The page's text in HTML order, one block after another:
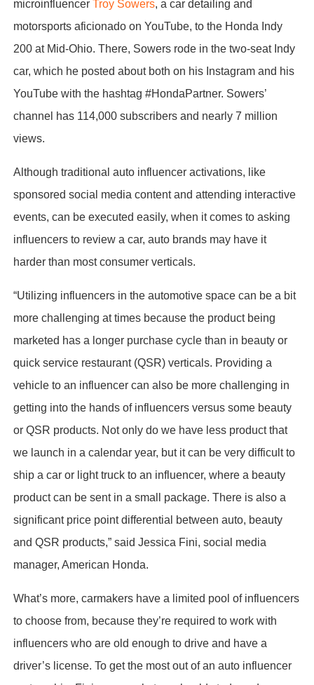
microinfluencer Troy Sowers, a car detailing and
motorsports aficionado on YouTube, to the Honda Indy
200 at Mid-Ohio. There, Sowers rode in the two-seat Indy
car, which he posted about both on his Instagram and his
YouTube with the hashtag #HondaPartner. Sowers’
channel has 114,000 subscribers and nearly 7 million
views.
Although traditional auto influencer activations, like
sponsored social media content and attending interactive
events, can be executed easily, when it comes to asking
influencers to review a car, auto brands may have it
harder than most consumer verticals.
“Utilizing influencers in the automotive space can be a bit
more challenging at times because the product being
marketed has a longer purchase cycle than in beauty or
quick service restaurant (QSR) verticals. Providing a
vehicle to an influencer can also be more challenging in
getting into the hands of influencers versus some beauty
or QSR products. Not only do we have less product that
we launch in a calendar year, but it can be very difficult to
ship a car or light truck to an influencer, where a beauty
product can be sent in a small package. There is also a
significant price point differential between auto, beauty
and QSR products,” said Jessica Fini, social media
manager, American Honda.
What’s more, carmakers have a limited pool of influencers
to choose from, because they’re required to work with
influencers who are old enough to drive and have a
driver’s license. To get the most out of an auto influencer